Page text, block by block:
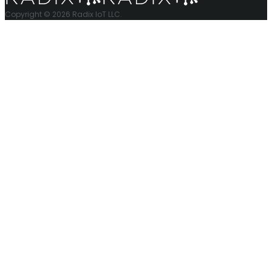
Copyright © 2026 Radix IoT LLC.